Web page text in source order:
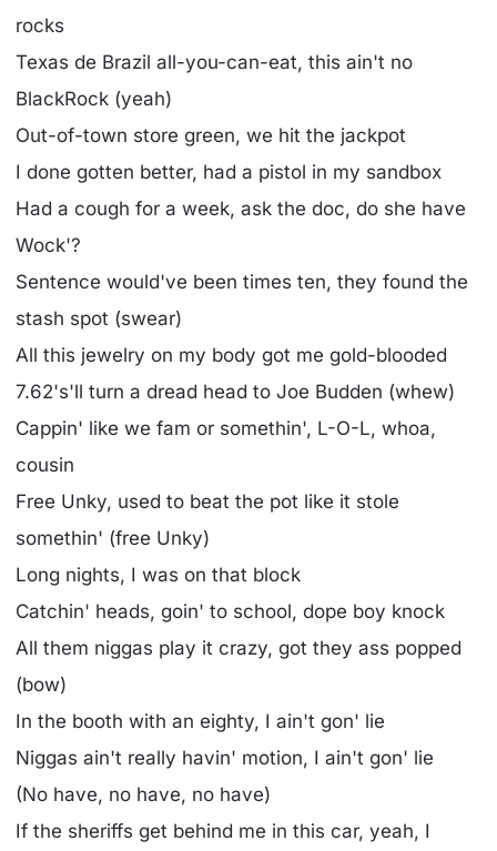
rocks
Texas de Brazil all-you-can-eat, this ain't no
BlackRock (yeah)
Out-of-town store green, we hit the jackpot
I done gotten better, had a pistol in my sandbox
Had a cough for a week, ask the doc, do she have
Wock'?
Sentence would've been times ten, they found the
stash spot (swear)
All this jewelry on my body got me gold-blooded
7.62's'll turn a dread head to Joe Budden (whew)
Cappin' like we fam or somethin', L-O-L, whoa,
cousin
Free Unky, used to beat the pot like it stole
somethin' (free Unky)
Long nights, I was on that block
Catchin' heads, goin' to school, dope boy knock
All them niggas play it crazy, got they ass popped
(bow)
In the booth with an eighty, I ain't gon' lie
Niggas ain't really havin' motion, I ain't gon' lie
(No have, no have, no have)
If the sheriffs get behind me in this car, yeah, I